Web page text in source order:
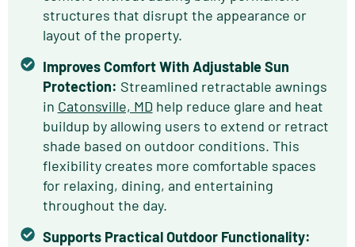
structures that disrupt the appearance or
layout of the property.
Improves Comfort With Adjustable Sun
Protection: Streamlined retractable awnings
in Catonsville, MD help reduce glare and heat
buildup by allowing users to extend or retract
shade based on outdoor conditions. This
flexibility creates more comfortable spaces
for relaxing, dining, and entertaining
throughout the day.
Supports Practical Outdoor Functionality: